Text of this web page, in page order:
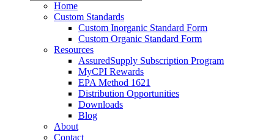
Home
Custom Standards
Custom Inorganic Standard Form
Custom Organic Standard Form
Resources
AssuredSupply Subscription Program
MyCPI Rewards
EPA Method 1621
Distribution Opportunities
Downloads
Blog
About
Contact